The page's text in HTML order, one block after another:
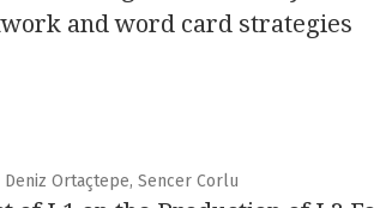
and word card strategies
Ortaçtepe, Sencer Corlu